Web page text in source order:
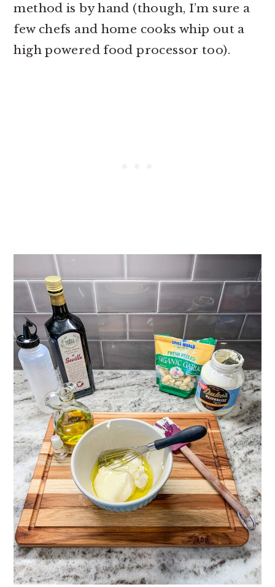
method is by hand (though, I’m sure a
few chefs and home cooks whip out a
high powered food processor too).